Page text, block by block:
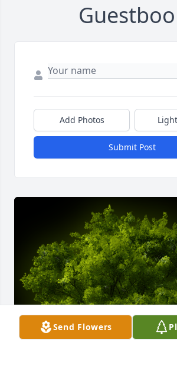
Add Photos
Submit Post
Send Flowers